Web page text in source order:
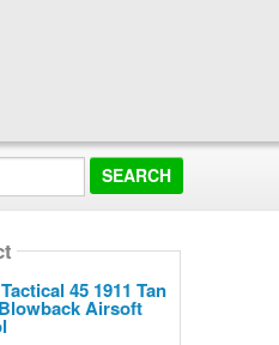
45 1911 Tan
Airsoft